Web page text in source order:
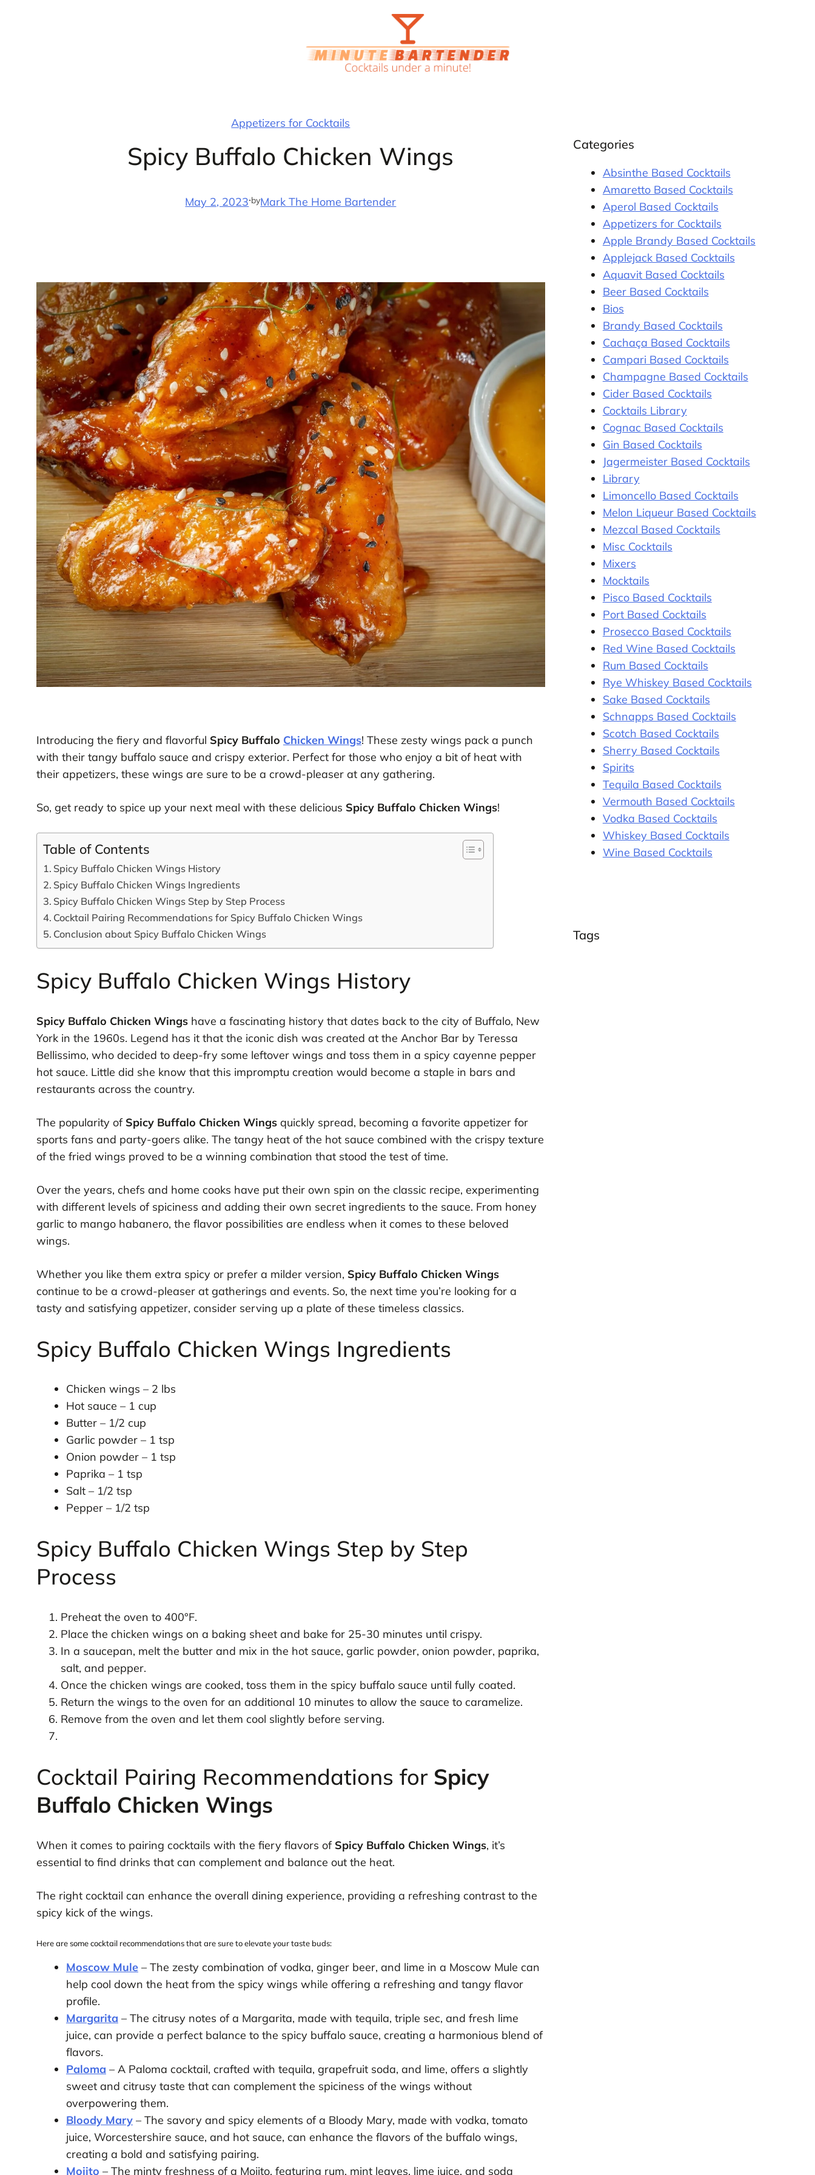
Appetizers for Cocktails
Spicy Buffalo Chicken Wings
May 2, 2023·byMark The Home Bartender
Introducing the fiery and flavorful Spicy Buffalo Chicken Wings! These zesty wings pack a punch
with their tangy buffalo sauce and crispy exterior. Perfect for those who enjoy a bit of heat with
their appetizers, these wings are sure to be a crowd-pleaser at any gathering.
So, get ready to spice up your next meal with these delicious Spicy Buffalo Chicken Wings!
Table of Contents
Spicy Buffalo Chicken Wings History
Spicy Buffalo Chicken Wings Ingredients
Spicy Buffalo Chicken Wings Step by Step Process
Cocktail Pairing Recommendations for Spicy Buffalo Chicken Wings
Conclusion about Spicy Buffalo Chicken Wings
Spicy Buffalo Chicken Wings History
Spicy Buffalo Chicken Wingshave a fascinating history that dates back to the city of Buffalo, New
York in the 1960s. Legend has it that the iconic dish was created at the Anchor Bar by Teressa
Bellissimo, who decided to deep-fry some leftover wings and toss them in a spicy cayenne pepper
hot sauce. Little did she know that this impromptu creation would become a staple in bars and
restaurants across the country.
The popularity of Spicy Buffalo Chicken Wingsquickly spread, becoming a favorite appetizer for
sports fans and party-goers alike. The tangy heat of the hot sauce combined with the crispy texture
of the fried wings proved to be a winning combination that stood the test of time.
Over the years, chefs and home cooks have put their own spin on the classic recipe, experimenting
with different levels of spiciness and adding their own secret ingredients to the sauce. From honey
garlic to mango habanero, the flavor possibilities are endless when it comes to these beloved
wings.
Whether you like them extra spicy or prefer a milder version, Spicy Buffalo Chicken Wings
continue to be a crowd-pleaser at gatherings and events. So, the next time you’re looking for a
tasty and satisfying appetizer, consider serving up a plate of these timeless classics.
Spicy Buffalo Chicken Wings Ingredients
Chicken wings – 2 lbs
Hot sauce – 1 cup
Butter – 1/2 cup
Garlic powder – 1 tsp
Onion powder – 1 tsp
Paprika – 1 tsp
Salt – 1/2 tsp
Pepper – 1/2 tsp
Spicy Buffalo Chicken Wings Step by Step
Process
Preheat the oven to 400°F.
Place the chicken wings on a baking sheet and bake for 25-30 minutes until crispy.
In a saucepan, melt the butter and mix in the hot sauce, garlic powder, onion powder, paprika,
salt, and pepper.
Once the chicken wings are cooked, toss them in the spicy buffalo sauce until fully coated.
Return the wings to the oven for an additional 10 minutes to allow the sauce to caramelize.
Remove from the oven and let them cool slightly before serving.
Cocktail Pairing Recommendations for Spicy
Buffalo Chicken Wings
When it comes to pairing cocktails with the fiery flavors of Spicy Buffalo Chicken Wings, it’s
essential to find drinks that can complement and balance out the heat.
The right cocktail can enhance the overall dining experience, providing a refreshing contrast to the
spicy kick of the wings.
Here are some cocktail recommendations that are sure to elevate your taste buds:
Moscow Mule – The zesty combination of vodka, ginger beer, and lime in a Moscow Mule can
help cool down the heat from the spicy wings while offering a refreshing and tangy flavor
profile.
Margarita – The citrusy notes of a Margarita, made with tequila, triple sec, and fresh lime
juice, can provide a perfect balance to the spicy buffalo sauce, creating a harmonious blend of
flavors.
Paloma – A Paloma cocktail, crafted with tequila, grapefruit soda, and lime, offers a slightly
sweet and citrusy taste that can complement the spiciness of the wings without
overpowering them.
Bloody Mary – The savory and spicy elements of a Bloody Mary, made with vodka, tomato
juice, Worcestershire sauce, and hot sauce, can enhance the flavors of the buffalo wings,
creating a bold and satisfying pairing.
Mojito – The minty freshness of a Mojito, featuring rum, mint leaves, lime juice, and soda
Categories
Absinthe Based Cocktails
Amaretto Based Cocktails
Aperol Based Cocktails
Appetizers for Cocktails
Apple Brandy Based Cocktails
Applejack Based Cocktails
Aquavit Based Cocktails
Beer Based Cocktails
Bios
Brandy Based Cocktails
Cachaça Based Cocktails
Campari Based Cocktails
Champagne Based Cocktails
Cider Based Cocktails
Cocktails Library
Cognac Based Cocktails
Gin Based Cocktails
Jagermeister Based Cocktails
Library
Limoncello Based Cocktails
Melon Liqueur Based Cocktails
Mezcal Based Cocktails
Misc Cocktails
Mixers
Mocktails
Pisco Based Cocktails
Port Based Cocktails
Prosecco Based Cocktails
Red Wine Based Cocktails
Rum Based Cocktails
Rye Whiskey Based Cocktails
Sake Based Cocktails
Schnapps Based Cocktails
Scotch Based Cocktails
Sherry Based Cocktails
Spirits
Tequila Based Cocktails
Vermouth Based Cocktails
Vodka Based Cocktails
Whiskey Based Cocktails
Wine Based Cocktails
Tags